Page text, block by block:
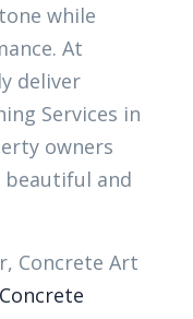
while
At
deliver
Services in
owners
and
Concrete Art